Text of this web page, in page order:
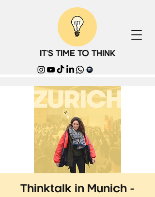
IT'S TIME TO THINK
Thinktalk in Munich -